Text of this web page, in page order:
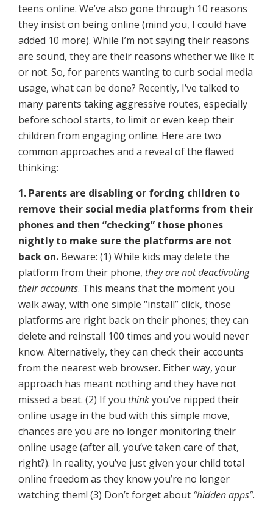
teens online. We’ve also gone through 10 reasons
they insist on being online (mind you, I could have
added 10 more). While I’m not saying their reasons
are sound, they are their reasons whether we like it
or not. So, for parents wanting to curb social media
usage, what can be done? Recently, I’ve talked to
many parents taking aggressive routes, especially
before school starts, to limit or even keep their
children from engaging online. Here are two
common approaches and a reveal of the flawed
thinking:
1. Parents are disabling or forcing children to
remove their social media platforms from their
phones and then “checking” those phones
nightly to make sure the platforms are not
back on. Beware: (1) While kids may delete the
platform from their phone, they are not deactivating
their accounts. This means that the moment you
walk away, with one simple “install” click, those
platforms are right back on their phones; they can
delete and reinstall 100 times and you would never
know. Alternatively, they can check their accounts
from the nearest web browser. Either way, your
approach has meant nothing and they have not
missed a beat. (2) If you thinkyou’ve nipped their
online usage in the bud with this simple move,
chances are you are no longer monitoring their
online usage (after all, you’ve taken care of that,
right?). In reality, you’ve just given your child total
online freedom as they know you’re no longer
watching them! (3) Don’t forget about “hidden apps”.